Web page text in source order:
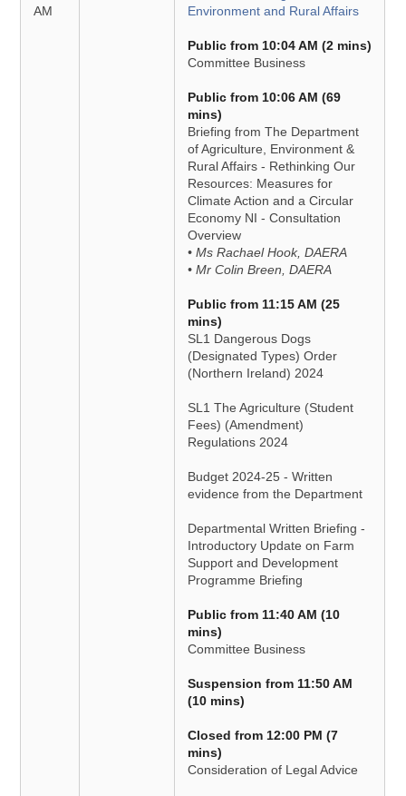
AM
Environment and Rural Affairs
Public from 10:04 AM (2 mins)
Committee Business
Public from 10:06 AM (69
mins)
Briefing from The Department
of Agriculture, Environment &
Rural Affairs - Rethinking Our
Resources: Measures for
Climate Action and a Circular
Economy NI - Consultation
Overview
• Ms Rachael Hook, DAERA
• Mr Colin Breen, DAERA
Public from 11:15 AM (25
mins)
SL1 Dangerous Dogs
(Designated Types) Order
(Northern Ireland) 2024
SL1 The Agriculture (Student
Fees) (Amendment)
Regulations 2024
Budget 2024-25 - Written
evidence from the Department
Departmental Written Briefing -
Introductory Update on Farm
Support and Development
Programme Briefing
Public from 11:40 AM (10
mins)
Committee Business
Suspension from 11:50 AM
(10 mins)
Closed from 12:00 PM (7
mins)
Consideration of Legal Advice